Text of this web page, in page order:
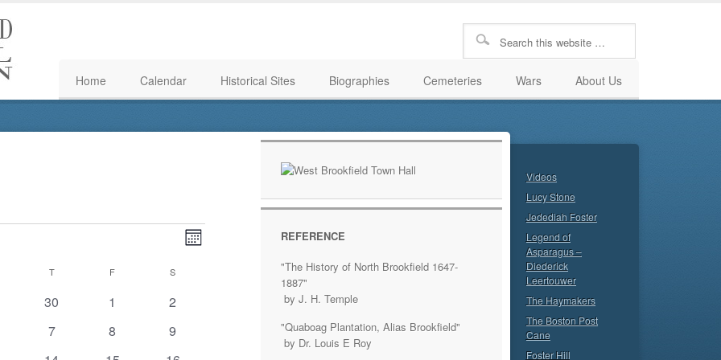
Home Calendar Historical Sites Biographies Cemeteries Wars About Us
Views
Event
Month
TTHURSDAY F S
0
30
0
1
0
2
0
7
0
8
0
9
REFERENCE
"The History of North Brookfield 1647-
1887"
by J. H. Temple
"Quaboag Plantation, Alias Brookfield"
by Dr. Louis E Roy
Videos
Lucy Stone
Jedediah Foster
Legend of
Asparagus –
Diederick
Leertouwer
The Haymakers
The Boston Post
Cane
Foster Hill